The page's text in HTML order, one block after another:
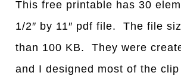
This free printable has 30
1/2″ by 11″ pdf file. The file
than 100 KB. They were
and I designed most of the